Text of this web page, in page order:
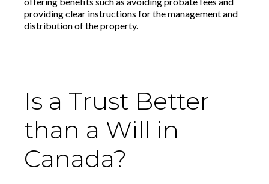
providing clear instructions for the management and
distribution of the property.
Is a Trust Better
than a Will in
Canada?